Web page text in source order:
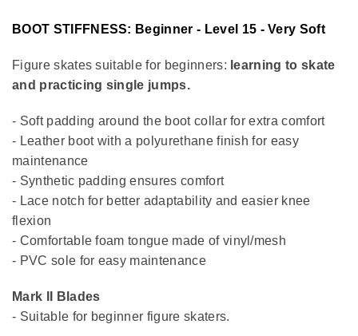
BOOT STIFFNESS: Beginner - Level 15 - Very Soft
Figure skates suitable for beginners: learning to skate
and practicing single jumps.
- Soft padding around the boot collar for extra comfort
- Leather boot with a polyurethane finish for easy
maintenance
- Synthetic padding ensures comfort
- Lace notch for better adaptability and easier knee
flexion
- Comfortable foam tongue made of vinyl/mesh
- PVC sole for easy maintenance
Mark II Blades
- Suitable for beginner figure skaters.